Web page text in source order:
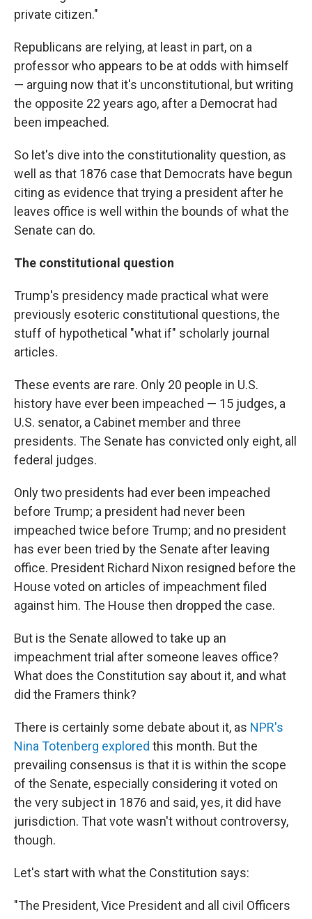
private citizen."
Republicans are relying, at least in part, on a
professor who appears to be at odds with himself
— arguing now that it's unconstitutional, but writing
the opposite 22 years ago, after a Democrat had
been impeached.
So let's dive into the constitutionality question, as
well as that 1876 case that Democrats have begun
citing as evidence that trying a president after he
leaves office is well within the bounds of what the
Senate can do.
The constitutional question
Trump's presidency made practical what were
previously esoteric constitutional questions, the
stuff of hypothetical "what if" scholarly journal
articles.
These events are rare. Only 20 people in U.S.
history have ever been impeached — 15 judges, a
U.S. senator, a Cabinet member and three
presidents. The Senate has convicted only eight, all
federal judges.
Only two presidents had ever been impeached
before Trump; a president had never been
impeached twice before Trump; and no president
has ever been tried by the Senate after leaving
office. President Richard Nixon resigned before the
House voted on articles of impeachment filed
against him. The House then dropped the case.
But is the Senate allowed to take up an
impeachment trial after someone leaves office?
What does the Constitution say about it, and what
did the Framers think?
There is certainly some debate about it, as NPR's
Nina Totenberg explored this month. But the
prevailing consensus is that it is within the scope
of the Senate, especially considering it voted on
the very subject in 1876 and said, yes, it did have
jurisdiction. That vote wasn't without controversy,
though.
Let's start with what the Constitution says:
"The President, Vice President and all civil Officers